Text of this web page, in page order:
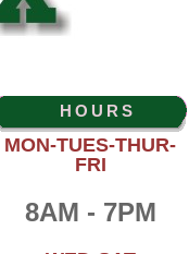
HOURS
MON-TUES-THUR-
FRI
8AM - 7PM